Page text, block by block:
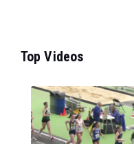
Top Videos